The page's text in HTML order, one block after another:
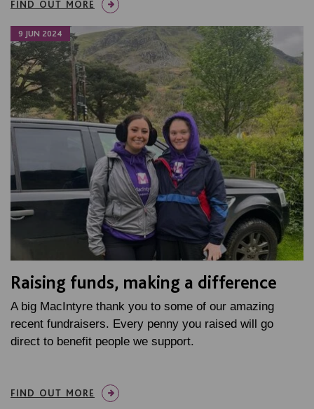
FIND OUT MORE
9 JUN 2024
Raising funds, making a difference
A big MacIntyre thank you to some of our amazing
recent fundraisers. Every penny you raised will go
direct to benefit people we support.
FIND OUT MORE